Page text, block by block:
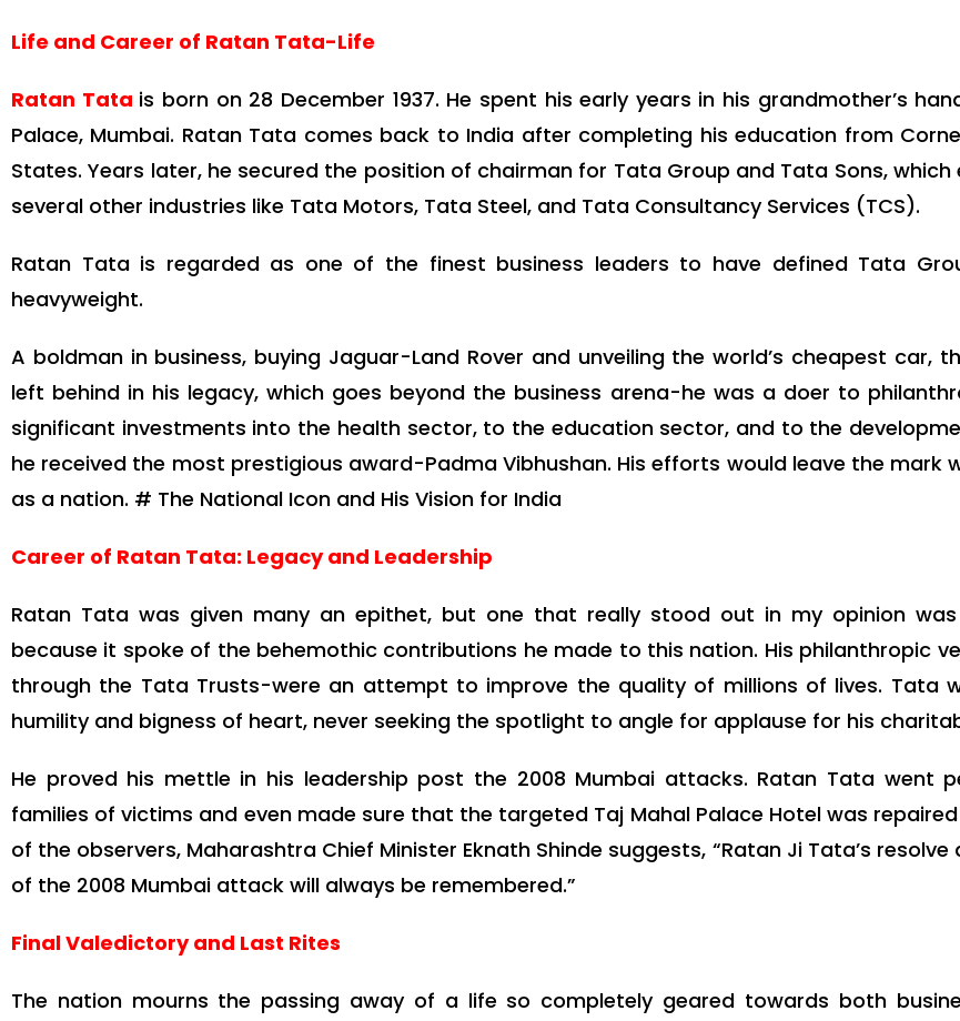
Life and Career of Ratan Tata-Life
Ratan Tata is born on 28 December 1937. He spent his early years in his grandmother’s
Palace, Mumbai. Ratan Tata comes back to India after completing his education from
States. Years later, he secured the position of chairman for Tata Group and Tata Sons,
several other industries like Tata Motors, Tata Steel, and Tata Consultancy Services (TCS).
Ratan Tata is regarded as one of the finest business leaders to have defined Tata
heavyweight.
A boldman in business, buying Jaguar-Land Rover and unveiling the world’s cheapest car,
left behind in his legacy, which goes beyond the business arena-he was a doer to
significant investments into the health sector, to the education sector, and to the
he received the most prestigious award-Padma Vibhushan. His efforts would leave the mark
as a nation. # The National Icon and His Vision for India
Career of Ratan Tata: Legacy and Leadership
Ratan Tata was given many an epithet, but one that really stood out in my opinion was
because it spoke of the behemothic contributions he made to this nation. His philanthropic
through the Tata Trusts-were an attempt to improve the quality of millions of lives. Tata
humility and bigness of heart, never seeking the spotlight to angle for applause for his
He proved his mettle in his leadership post the 2008 Mumbai attacks. Ratan Tata went
families of victims and even made sure that the targeted Taj Mahal Palace Hotel was
of the observers, Maharashtra Chief Minister Eknath Shinde suggests, “Ratan Ji Tata’s
of the 2008 Mumbai attack will always be remembered.”
Final Valedictory and Last Rites
The nation mourns the passing away of a life so completely geared towards both